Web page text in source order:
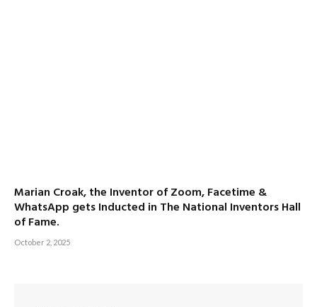
Marian Croak, the Inventor of Zoom, Facetime &
WhatsApp gets Inducted in The National Inventors Hall
of Fame.
October 2, 2025